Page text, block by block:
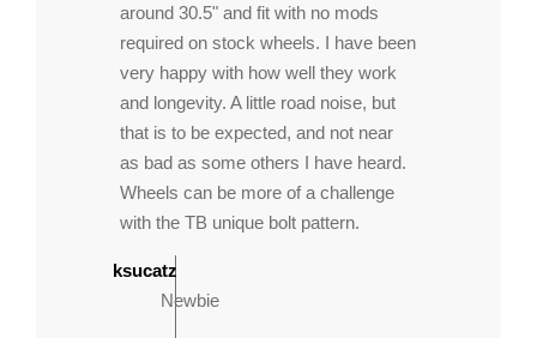
around 30.5" and fit with no mods
required on stock wheels. I have been
very happy with how well they work
and longevity. A little road noise, but
that is to be expected, and not near
as bad as some others I have heard.
Wheels can be more of a challenge
with the TB unique bolt pattern.
ksucatz
Newbie